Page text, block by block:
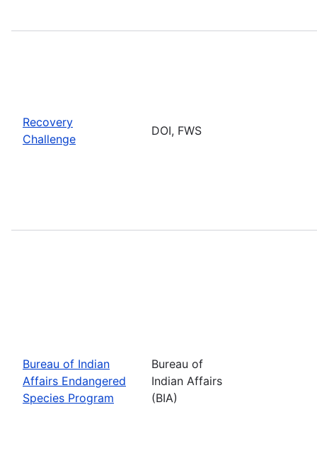
Recovery
Challenge
DOI, FWS
Bureau of Indian
Affairs Endangered
Species Program
Bureau of
Indian Affairs
(BIA)